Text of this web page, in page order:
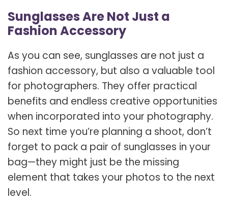
Sunglasses Are Not Just a
Fashion Accessory
As you can see, sunglasses are not just a
fashion accessory, but also a valuable tool
for photographers. They offer practical
benefits and endless creative opportunities
when incorporated into your photography.
So next time you’re planning a shoot, don’t
forget to pack a pair of sunglasses in your
bag—they might just be the missing
element that takes your photos to the next
level.